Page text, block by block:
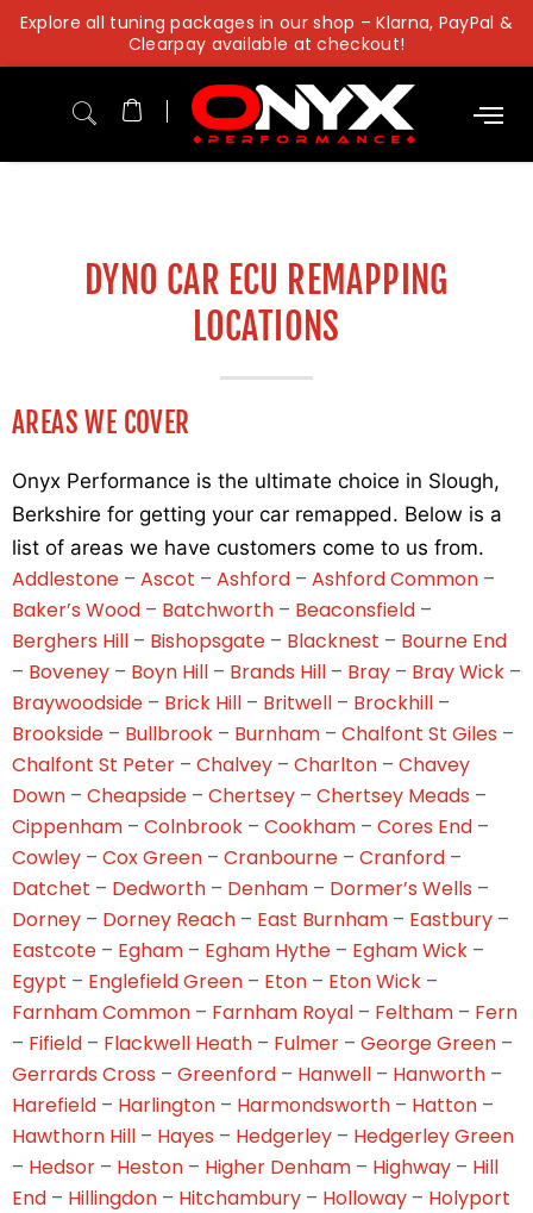
Skip
content
Explore all tuning packages in our shop – Klarna, PayPal &
Clearpay available at checkout!
DYNO CAR ECU REMAPPING
LOCATIONS
AREAS WE COVER
Onyx Performance is the ultimate choice in Slough,
Berkshire for getting your car remapped. Below is a
list of areas we have customers come to us from.
Addlestone – Ascot – Ashford – Ashford Common –
Baker’s Wood – Batchworth – Beaconsfield –
Berghers Hill – Bishopsgate – Blacknest – Bourne End
– Boveney – Boyn Hill – Brands Hill – Bray – Bray Wick –
Braywoodside – Brick Hill – Britwell – Brockhill –
Brookside – Bullbrook – Burnham – Chalfont St Giles –
Chalfont St Peter – Chalvey – Charlton – Chavey
Down – Cheapside – Chertsey – Chertsey Meads –
Cippenham – Colnbrook – Cookham – Cores End –
Cowley – Cox Green – Cranbourne – Cranford –
Datchet – Dedworth – Denham – Dormer’s Wells –
Dorney – Dorney Reach – East Burnham – Eastbury –
Eastcote – Egham – Egham Hythe – Egham Wick –
Egypt – Englefield Green – Eton – Eton Wick –
Farnham Common – Farnham Royal – Feltham – Fern
– Fifield – Flackwell Heath – Fulmer – George Green –
Gerrards Cross – Greenford – Hanwell – Hanworth –
Harefield – Harlington – Harmondsworth – Hatton –
Hawthorn Hill – Hayes – Hedgerley – Hedgerley Green
– Hedsor – Heston – Higher Denham – Highway – Hill
End – Hillingdon – Hitchambury – Holloway – Holyport